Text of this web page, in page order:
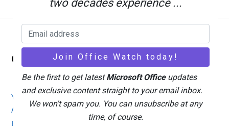
Back
To
Office Watch
Your eBook Account
Privacy Policy
Advertising
Search
Feedback / Comments
Donate
two decades experience ...
Be the first to get latestMicrosoft Officeupdates
and exclusive content straight to your email inbox.
We won't spam you. You can unsubscribe at any
time, of course.